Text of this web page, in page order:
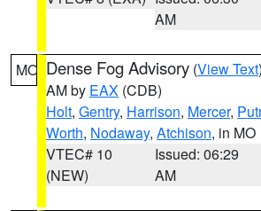
AM
MO Dense Fog Advisory (View Text
AM by EAX (CDB)
Holt, Gentry, Harrison, Mercer,
Worth, Nodaway, Atchison, in MO
VTEC# 10
(NEW)
Issued: 06:29
AM